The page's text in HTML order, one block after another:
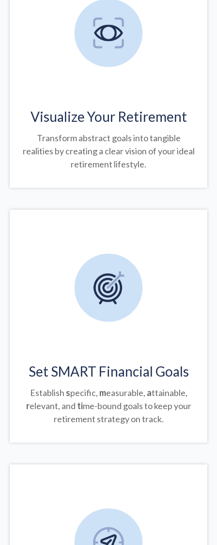
Visualize Your Retirement
Transform abstract goals into tangible
realities by creating a clear vision of your ideal
retirement lifestyle.
Set SMART Financial Goals
Establish specific, measurable, attainable,
relevant, and time-bound goals to keep your
retirement strategy on track.